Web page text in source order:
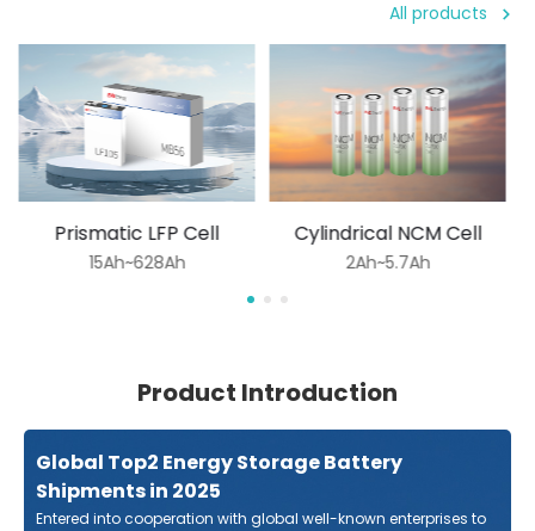
All products
Prismatic LFP Cell
15Ah~628Ah
Cylindrical NCM Cell
2Ah~5.7Ah
Product Introduction
Global Top2 Energy Storage Battery
Shipments in 2025
Entered into cooperation with global well-known enterprises to